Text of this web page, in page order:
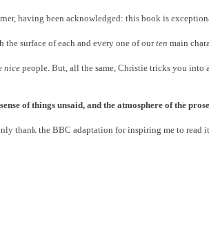
having been acknowledged: this book is
the surface of each and every one of ourten main
nice people. But, all the same, Christie tricks you
of things unsaid, and the atmosphere of the
thank the BBC adaptation for inspiring me to read